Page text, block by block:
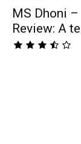
MS Dhoni
Review: A